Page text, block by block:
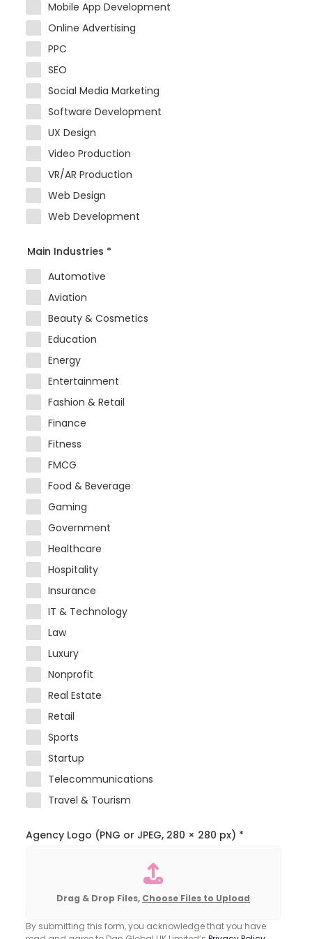
Mobile App Development
Online Advertising
PPC
SEO
Social Media Marketing
Software Development
UX Design
Video Production
VR/AR Production
Web Design
Web Development
Main Industries *
Automotive
Aviation
Beauty & Cosmetics
Education
Energy
Entertainment
Fashion & Retail
Finance
Fitness
FMCG
Food & Beverage
Gaming
Government
Healthcare
Hospitality
Insurance
IT & Technology
Law
Luxury
Nonprofit
Real Estate
Retail
Sports
Startup
Telecommunications
Travel & Tourism
Agency Logo (PNG or JPEG, 280 × 280 px) *
Drag & Drop Files, Choose Files to Upload
By submitting this form, you acknowledge that you have